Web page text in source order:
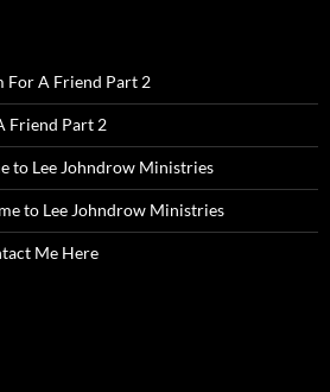
For A Friend Part 2
Friend Part 2
to Lee Johndrow Ministries
to Lee Johndrow Ministries
Me Here